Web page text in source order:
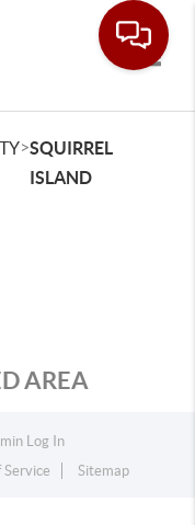
>SQUIRREL
ISLAND
AREA
Log In
Service Sitemap